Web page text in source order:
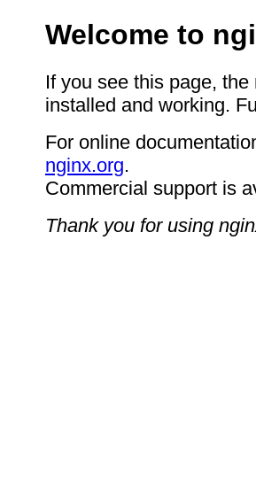
Welcome to
If you see this page,
installed and working.
For online
nginx.org.
Commercial support is
Thank you for using